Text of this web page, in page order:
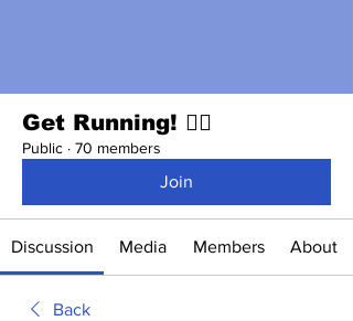
Get Running! 🏃‍♀️
Public · 70 members
Join
Discussion Media Members About
Back